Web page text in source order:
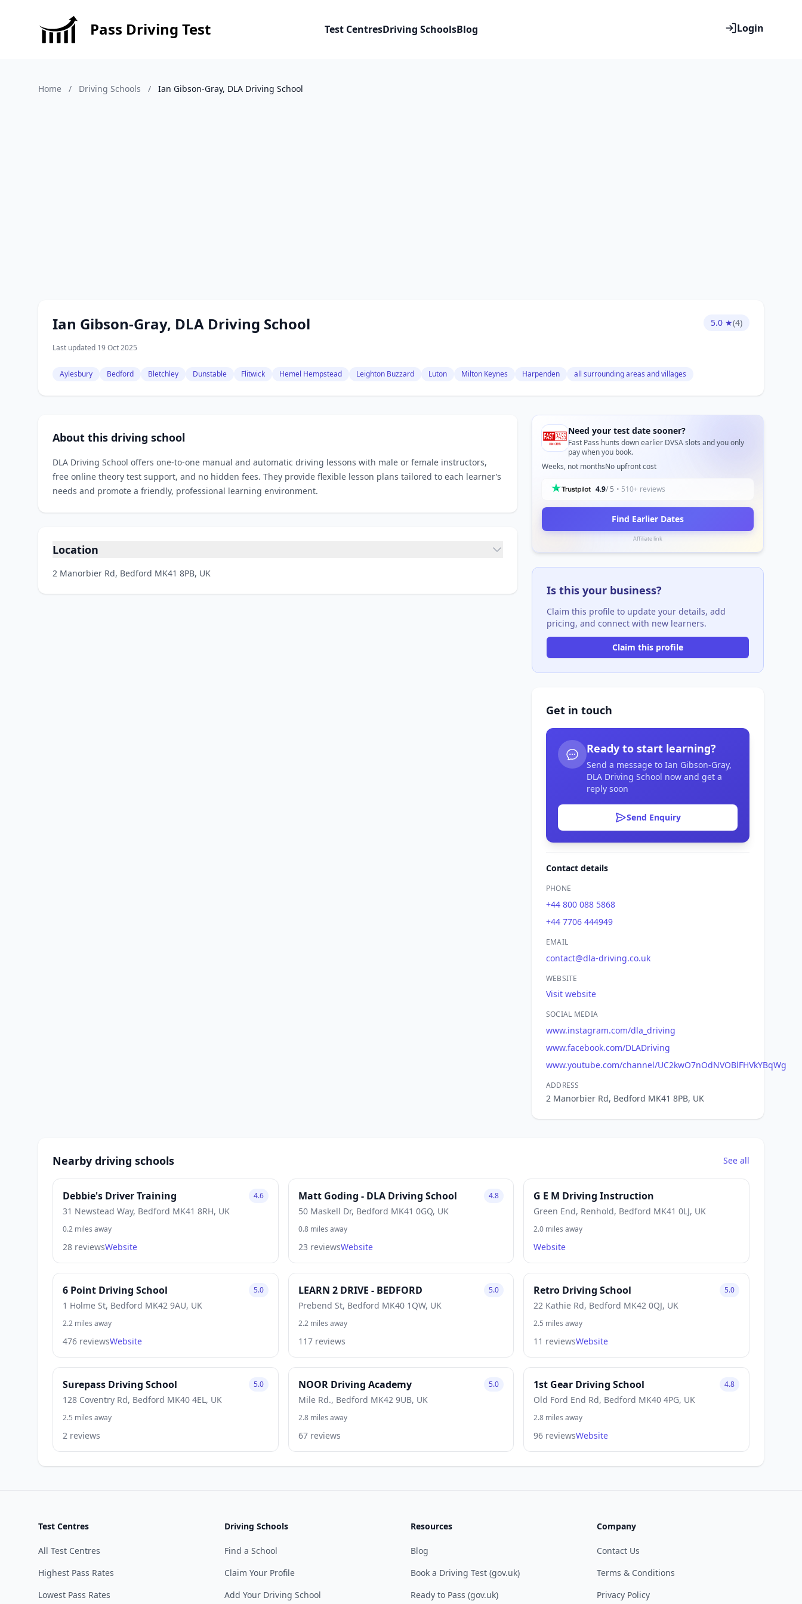
Pass Driving Test Test CentresDriving SchoolsBlog Login
Home / Driving Schools / Ian Gibson-Gray, DLA Driving School
Ian Gibson-Gray, DLA Driving School 5.0 ★(4)
Last updated 19 Oct 2025
Aylesbury Bedford Bletchley Dunstable Flitwick Hemel Hempstead Leighton Buzzard Luton Milton Keynes Harpenden all surrounding areas and villages
About this driving school
DLA Driving School offers one‑to‑one manual and automatic driving lessons with male or female instructors,
free online theory test support, and no hidden fees. They provide flexible lesson plans tailored to each learner’s
needs and promote a friendly, professional learning environment.
Location
2 Manorbier Rd, Bedford MK41 8PB, UK
Need your test date sooner?
Fast Pass hunts down earlier DVSA slots and you only
pay when you book.
Weeks, not monthsNo upfront cost
4.9/ 5 • 510+ reviews
Find Earlier Dates
Affiliate link
Is this your business?
Claim this profile to update your details, add
pricing, and connect with new learners.
Claim this profile
Get in touch
Ready to start learning?
Send a message to Ian Gibson-Gray,
DLA Driving School now and get a
reply soon
Send Enquiry
Contact details
PHONE
+44 800 088 5868
+44 7706 444949
EMAIL
contact@dla-driving.co.uk
WEBSITE
Visit website
SOCIAL MEDIA
www.instagram.com/dla_driving
www.facebook.com/DLADriving
www.youtube.com/channel/UC2kwO7nOdNVOBlFHVkYBqWg
ADDRESS
2 Manorbier Rd, Bedford MK41 8PB, UK
Nearby driving schools See all
Debbie's Driver Training
31 Newstead Way, Bedford MK41 8RH, UK
4.6
0.2 miles away
28 reviewsWebsite
Matt Goding - DLA Driving School
50 Maskell Dr, Bedford MK41 0GQ, UK
4.8
0.8 miles away
23 reviewsWebsite
G E M Driving Instruction
Green End, Renhold, Bedford MK41 0LJ, UK
2.0 miles away
Website
6 Point Driving School
1 Holme St, Bedford MK42 9AU, UK
5.0
2.2 miles away
476 reviewsWebsite
LEARN 2 DRIVE - BEDFORD
Prebend St, Bedford MK40 1QW, UK
5.0
2.2 miles away
117 reviews
Retro Driving School
22 Kathie Rd, Bedford MK42 0QJ, UK
5.0
2.5 miles away
11 reviewsWebsite
Surepass Driving School
128 Coventry Rd, Bedford MK40 4EL, UK
5.0
2.5 miles away
2 reviews
NOOR Driving Academy
Mile Rd., Bedford MK42 9UB, UK
5.0
2.8 miles away
67 reviews
1st Gear Driving School
Old Ford End Rd, Bedford MK40 4PG, UK
4.8
2.8 miles away
96 reviewsWebsite
Test Centres
All Test Centres
Highest Pass Rates
Lowest Pass Rates
Driving Schools
Find a School
Claim Your Profile
Add Your Driving School
Resources
Blog
Book a Driving Test (gov.uk)
Ready to Pass (gov.uk)
Company
Contact Us
Terms & Conditions
Privacy Policy